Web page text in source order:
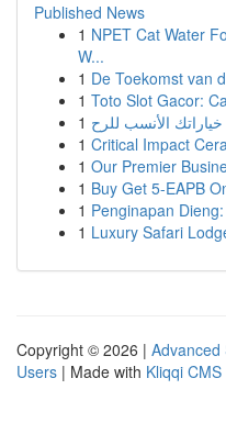
Published News
1 NPET Cat Water
W...
1 De Toekomst van
1 Toto Slot Gacor:
1
1 Critical Impact
1 Our Premier
1 Buy Get 5-EAPB
1 Penginapan
1 Luxury Safari
Copyright © 2026 | Advanced
Users | Made with Kliqqi CMS